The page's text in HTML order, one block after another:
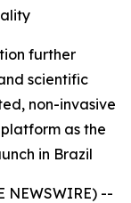
further
scientific
non-invasive
as the
in Brazil
NEWSWIRE) --